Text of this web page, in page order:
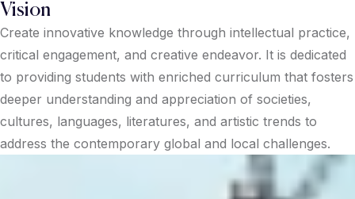
Vision
Create innovative knowledge through intellectual practice,
critical engagement, and creative endeavor. It is dedicated
to providing students with enriched curriculum that fosters
deeper understanding and appreciation of societies,
cultures, languages, literatures, and artistic trends to
address the contemporary global and local challenges.